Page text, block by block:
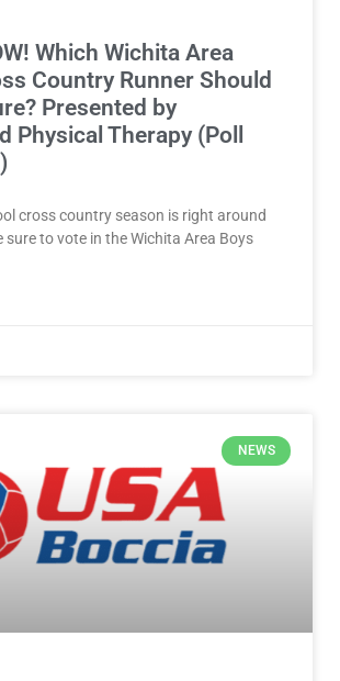
Which Wichita Area
Country Runner Should
Presented by
Physical Therapy (Poll
cross country season is right around
sure to vote in the Wichita Area Boys
NEWS